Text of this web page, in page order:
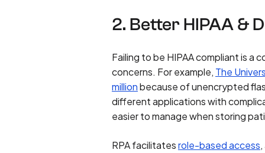
2. Better HIPAA &
Failing to be HIPAA compliant is a
concerns. For example, The
millionbecause of unencrypted
different applications with
easier to manage when storing
RPA facilitatesrole-based access,